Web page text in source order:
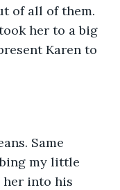
of all of them.
her to a big
Karen to
Same
my little
her into his